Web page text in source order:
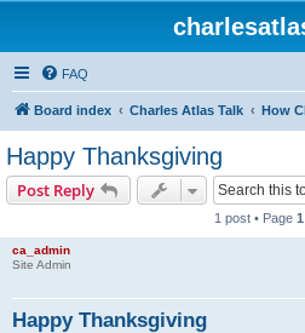
FAQ
Board index Charles Atlas Talk How
Happy Thanksgiving
Post Reply
1 post • Page 1
ca_admin
Site Admin
Happy Thanksgiving